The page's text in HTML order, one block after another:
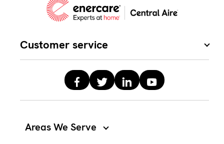
Areas We Serve
Customer service